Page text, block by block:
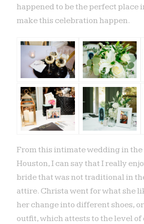
happened to be the perfect place
make this celebration happen.
From this intimate wedding in the
Houston, I can say that I really
bride that was not traditional in
attire. Christa went for what she
her change into different shoes,
outfit, which attests to the level of